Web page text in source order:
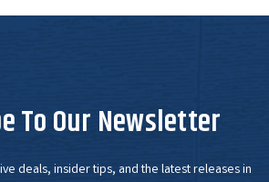
To Our Newsletter
deals, insider tips, and the latest releases in